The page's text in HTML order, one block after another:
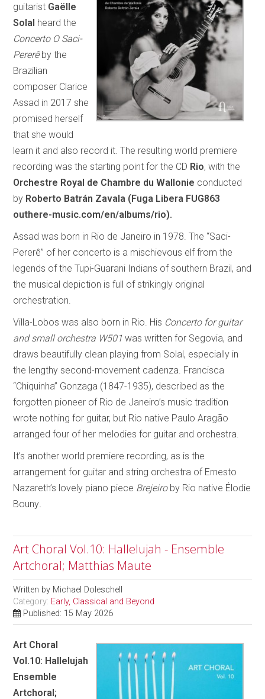
guitarist Gaëlle
Solal heard the
Concerto O Saci-
Pererêby the
Brazilian
composer Clarice
Assad in 2017 she
promised herself
that she would
learn it and also record it. The resulting world premiere
recording was the starting point for the CD Rio, with the
Orchestre Royal de Chambre du Wallonie conducted
by Roberto Batrán Zavala (Fuga Libera FUG863
outhere-music.com/en/albums/rio).
Assad was born in Rio de Janeiro in 1978. The “Saci-
Pererê” of her concerto is a mischievous elf from the
legends of the Tupi-Guarani Indians of southern Brazil, and
the musical depiction is full of strikingly original
orchestration.
Villa-Lobos was also born in Rio. His Concerto for guitar
and small orchestra W501 was written for Segovia, and
draws beautifully clean playing from Solal, especially in
the lengthy second-movement cadenza. Francisca
“Chiquinha” Gonzaga (1847-1935), described as the
forgotten pioneer of Rio de Janeiro’s music tradition
wrote nothing for guitar, but Rio native Paulo Aragão
arranged four of her melodies for guitar and orchestra.
It’s another world premiere recording, as is the
arrangement for guitar and string orchestra of Ernesto
Nazareth’s lovely piano piece Brejeiro by Rio native Élodie
Bouny
Art Choral Vol.10: Hallelujah - Ensemble
Artchoral; Matthias Maute
Written by Michael Doleschell
Category: Early, Classical and Beyond
Published: 15 May 2026
Art Choral
Vol.10: Hallelujah
Ensemble
Artchoral;